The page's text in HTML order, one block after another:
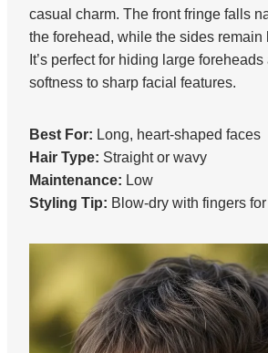
casual charm. The front fringe falls
the forehead, while the sides remain
It’s perfect for hiding large
softness to sharp facial features.
Best For: Long, heart-shaped faces
Hair Type: Straight or wavy
Maintenance: Low
Styling Tip: Blow-dry with fingers